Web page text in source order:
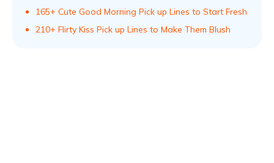
165+ Cute Good Morning Pick up Lines to Start Fresh
210+ Flirty Kiss Pick up Lines to Make Them Blush